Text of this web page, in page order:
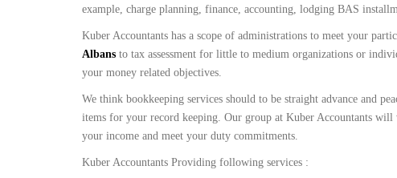
example, charge planning, finance, accounting, lodging BAS
Kuber Accountants has a scope of administrations to meet your
Albans to tax assessment for little to medium organizations or
your money related objectives.
We think bookkeeping services should to be straight advance and
items for your record keeping. Our group at Kuber Accountants
your income and meet your duty commitments.
Kuber Accountants Providing following services :